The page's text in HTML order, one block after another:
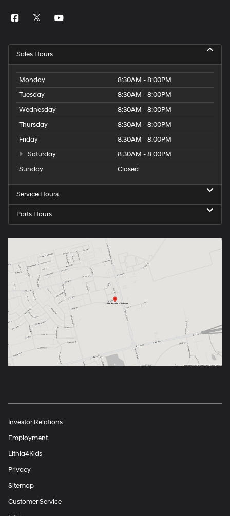
Sales Hours
Monday
8:30AM - 8:00PM
Tuesday
8:30AM - 8:00PM
Wednesday
8:30AM - 8:00PM
Thursday
8:30AM - 8:00PM
Friday
8:30AM - 8:00PM
Saturday
8:30AM - 8:00PM
Sunday
Closed
Service Hours
Parts Hours
Investor Relations
Employment
Lithia4Kids
Privacy
Sitemap
Customer Service